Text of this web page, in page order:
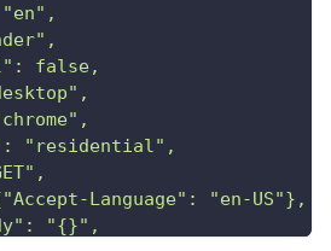
false,
"residential",
Language": "en-US"},
"{}",